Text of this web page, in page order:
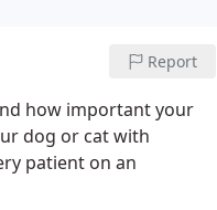
Report
how important your
dog or cat with
patient on an